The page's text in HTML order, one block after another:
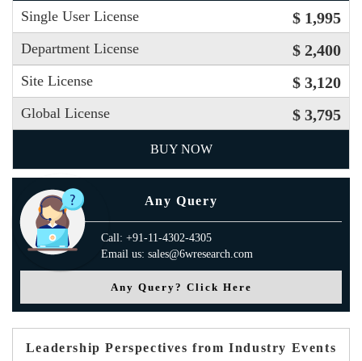
Single User License $ 1,995
Department License $ 2,400
Site License $ 3,120
Global License $ 3,795
BUY NOW
Any Query
Call: +91-11-4302-4305
Email us: sales@6wresearch.com
Any Query? Click Here
Leadership Perspectives from Industry Events